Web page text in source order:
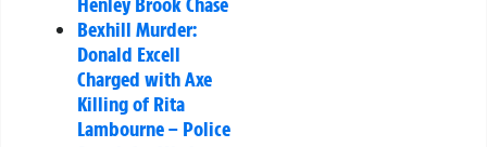
Bexhill Murder:
Donald Excell
Charged with Axe
Killing of Rita
Lambourne – Police